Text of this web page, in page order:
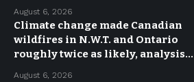
August 6, 2026
Climate change made Canadian
wildfires in N.W.T. and Ontario
roughly twice as likely, analysis
August 6, 2026